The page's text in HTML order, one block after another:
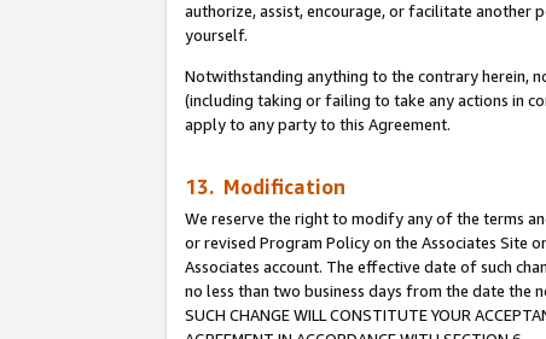
authorize, assist, encourage, or facilitate another
yourself.
Notwithstanding anything to the contrary herein,
(including taking or failing to take any actions in
apply to any party to this Agreement.
13. Modification
We reserve the right to modify any of the terms
or revised Program Policy on the Associates Site
Associates account. The effective date of such
no less than two business days from the date the
SUCH CHANGE WILL CONSTITUTE YOUR